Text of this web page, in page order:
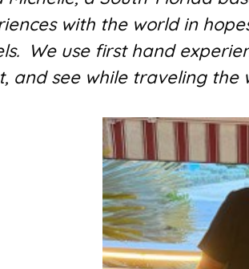
with the world in
We use first hand
and see while traveling the